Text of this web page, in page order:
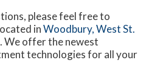
please feel free to
inWoodbury,West St.
. We offer the newest
technologies for all your